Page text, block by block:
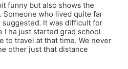
funny but also shows the
Someone who lived quite far
suggested. It was difficult for
I ha just started grad school
to travel at that time. We never
other just that distance